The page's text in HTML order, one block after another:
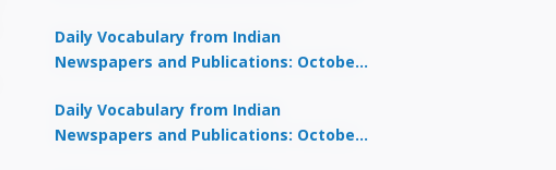
Daily Vocabulary from Indian
Newspapers and Publications: October
Daily Vocabulary from Indian
Newspapers and Publications: October